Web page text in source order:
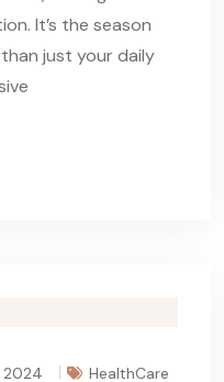
It’s the season
just your daily
2024 HealthCare